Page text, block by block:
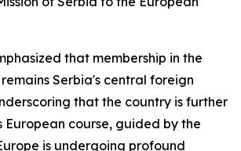
that membership in the
Serbia's central foreign
that the country is further
European course, guided by the
is undergoing profound